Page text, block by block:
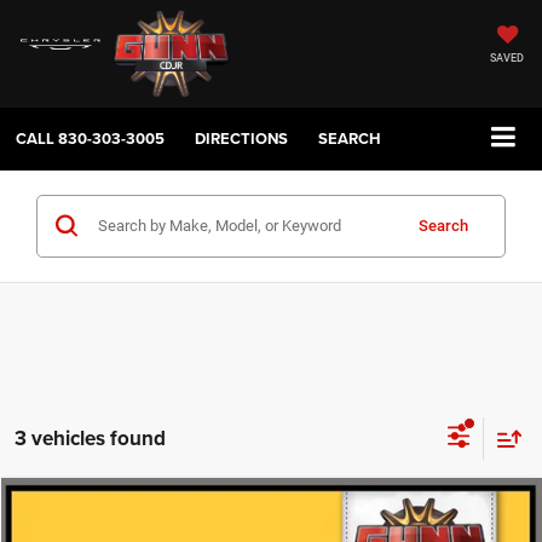
SAVED
CALL830-303-3005 DIRECTIONS SEARCH
Search
3 vehicles found